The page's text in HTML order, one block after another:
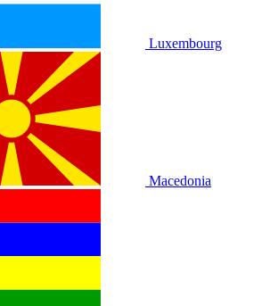
Luxembourg
Macedonia